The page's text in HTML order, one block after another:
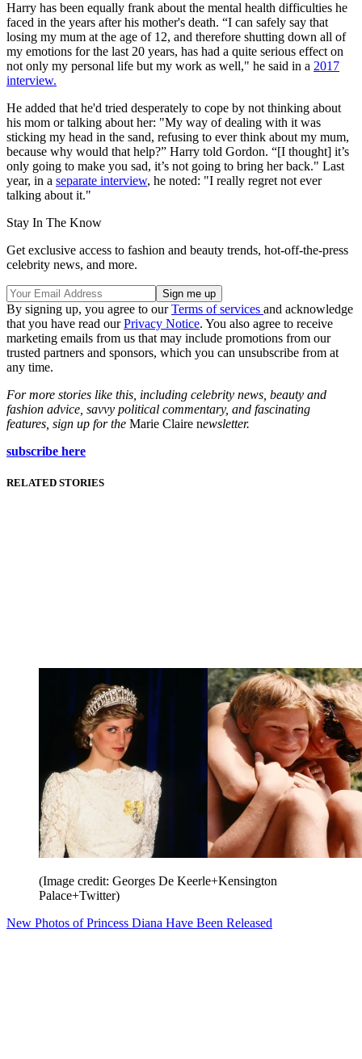
Harry has been equally frank about the mental health difficulties he
faced in the years after his mother's death. “I can safely say that
losing my mum at the age of 12, and therefore shutting down all of
my emotions for the last 20 years, has had a quite serious effect on
not only my personal life but my work as well," he said in a 2017
interview.
He added that he'd tried desperately to cope by not thinking about
his mom or talking about her: "My way of dealing with it was
sticking my head in the sand, refusing to ever think about my mum,
because why would that help?” Harry told Gordon. “[I thought] it’s
only going to make you sad, it’s not going to bring her back." Last
year, in a separate interview, he noted: "I really regret not ever
talking about it."
Stay In The Know
Get exclusive access to fashion and beauty trends, hot-off-the-press
celebrity news, and more.
By signing up, you agree to ourTerms of services and acknowledge
that you have read ourPrivacy Notice. You also agree to receive
marketing emails from us that may include promotions from our
trusted partners and sponsors, which you can unsubscribe from at
any time.
For more stories like this, including celebrity news, beauty and
fashion advice, savvy political commentary, and fascinating
features, sign up for the Marie Claire newsletter.
subscribe here
RELATED STORIES
(Image credit: Georges De Keerle+Kensington
Palace+Twitter)
New Photos of Princess Diana Have Been Released